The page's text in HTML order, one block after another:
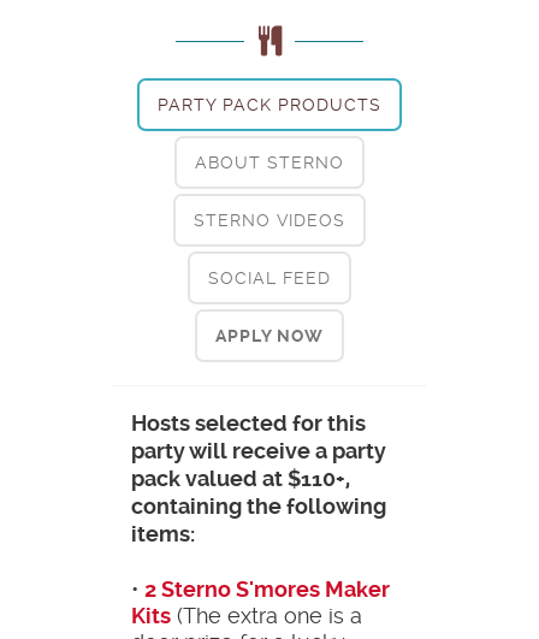
PARTY PACK PRODUCTS
ABOUT STERNO
STERNO VIDEOS
SOCIAL FEED
APPLY NOW
Hosts selected for this
party will receive a party
pack valued at $110+,
containing the following
items:
• 2 Sterno S'mores Maker
Kits (The extra one is a